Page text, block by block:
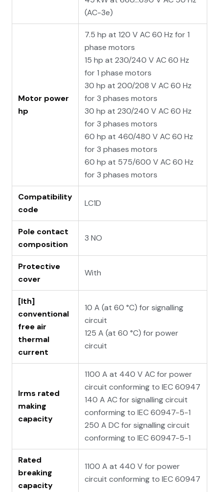
(AC-3e)
Motor power
hp
7.5 hp at 120 V AC 60 Hz for 1
phase motors
15 hp at 230/240 V AC 60 Hz
for 1 phase motors
30 hp at 200/208 V AC 60 Hz
for 3 phases motors
30 hp at 230/240 V AC 60 Hz
for 3 phases motors
60 hp at 460/480 V AC 60 Hz
for 3 phases motors
60 hp at 575/600 V AC 60 Hz
for 3 phases motors
Compatibility
code
LC1D
Pole contact
composition
3 NO
Protective
cover
With
[Ith]
conventional
free air
thermal
current
10 A (at 60 °C) for signalling
circuit
125 A (at 60 °C) for power
circuit
Irms rated
making
capacity
1100 A at 440 V AC for power
circuit conforming to IEC 60947
140 A AC for signalling circuit
conforming to IEC 60947-5-1
250 A DC for signalling circuit
conforming to IEC 60947-5-1
Rated
breaking
capacity
1100 A at 440 V for power
circuit conforming to IEC 60947